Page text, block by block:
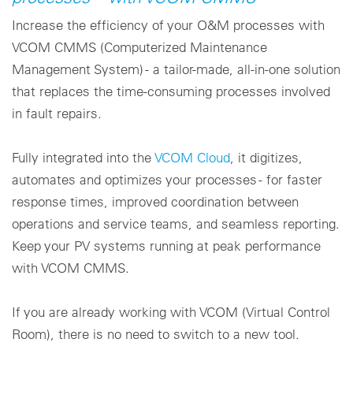
Cookie settings
Increase the efficiency of your O&M processes with
VCOM CMMS (Computerized Maintenance
Management System) - a tailor-made, all-in-one solution
that replaces the time-consuming processes involved
in fault repairs.
Fully integrated into theVCOM Cloud , it digitizes,
automates and optimizes your processes - for faster
response times, improved coordination between
operations and service teams, and seamless reporting.
Keep your PV systems running at peak performance
with VCOM CMMS.
If you are already working with VCOM (Virtual Control
Room), there is no need to switch to a new tool.